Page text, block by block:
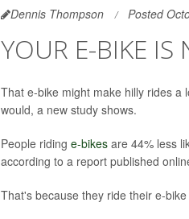
Dennis Thompson Posted
YOUR E-BIKE
That e-bike might make hilly rides a
would, a new study shows.
People riding e-bikes are 44% less
according to a report published
That's because they ride their e-